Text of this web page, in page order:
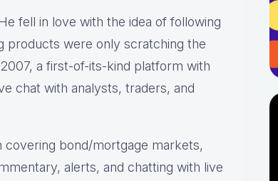
fell in love with the idea of following
products were only scratching the
a first-of-its-kind platform with
chat with analysts, traders, and
covering bond/mortgage markets,
alerts, and chatting with live